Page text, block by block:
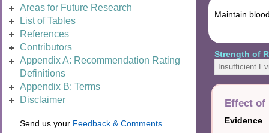
Areas for Future Research
List of Tables
References
Contributors
Appendix A: Recommendation Rating
Definitions
Appendix B: Terms
Disclaimer
Send us your Feedback & Comments
Maintain
Strength of
Insufficient
Effect of
Evidence